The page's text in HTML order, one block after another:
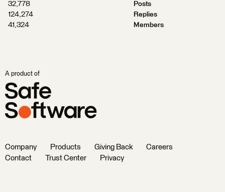
32,778
Posts
124,274
Replies
41,324
Members
A product of
Company Products Giving Back
Careers
Contact
Trust Center Privacy